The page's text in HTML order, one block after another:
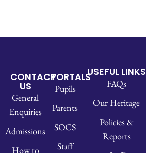
CONTACT
US
General
Enquiries
Admissions
How to
PORTALS
Pupils
Parents
SOCS
Staff
USEFUL LINKS
FAQs
Our Heritage
Policies &
Reports